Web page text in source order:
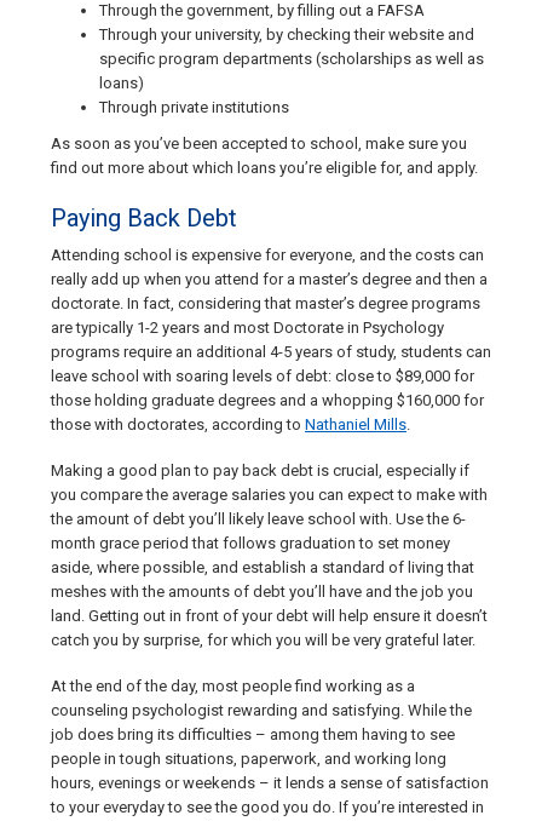
Through the government, by filling out a FAFSA
Through your university, by checking their website and
specific program departments (scholarships as well as
loans)
Through private institutions
As soon as you’ve been accepted to school, make sure you
find out more about which loans you’re eligible for, and apply.
Paying Back Debt
Attending school is expensive for everyone, and the costs can
really add up when you attend for a master’s degree and then a
doctorate. In fact, considering that master’s degree programs
are typically 1-2 years and most Doctorate in Psychology
programs require an additional 4-5 years of study, students can
leave school with soaring levels of debt: close to $89,000 for
those holding graduate degrees and a whopping $160,000 for
those with doctorates, according to Nathaniel Mills.
Making a good plan to pay back debt is crucial, especially if
you compare the average salaries you can expect to make with
the amount of debt you’ll likely leave school with. Use the 6-
month grace period that follows graduation to set money
aside, where possible, and establish a standard of living that
meshes with the amounts of debt you’ll have and the job you
land. Getting out in front of your debt will help ensure it doesn’t
catch you by surprise, for which you will be very grateful later.
At the end of the day, most people find working as a
counseling psychologist rewarding and satisfying. While the
job does bring its difficulties – among them having to see
people in tough situations, paperwork, and working long
hours, evenings or weekends – it lends a sense of satisfaction
to your everyday to see the good you do. If you’re interested in